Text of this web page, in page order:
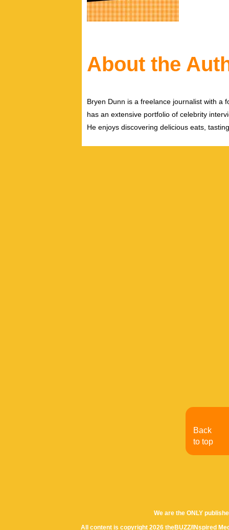
About the
Bryen Dunn is a freelance journalist with a
has an extensive portfolio of celebrity
He enjoys discovering delicious eats,
We are the ONLY
All content is copyright 2026 theBUZZ/INspired
Back
to top